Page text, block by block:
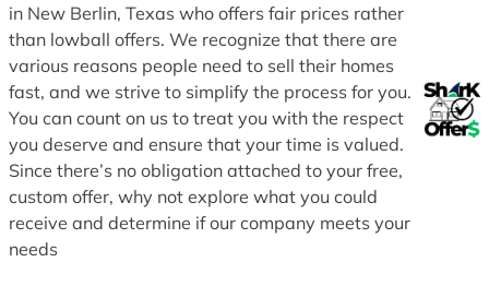
in New Berlin, Texas who offers fair prices rather
than lowball offers. We recognize that there are
various reasons people need to sell their homes
fast, and we strive to simplify the process for you.
You can count on us to treat you with the respect
you deserve and ensure that your time is valued.
Since there’s no obligation attached to your free,
custom offer, why not explore what you could
receive and determine if our company meets your
needs